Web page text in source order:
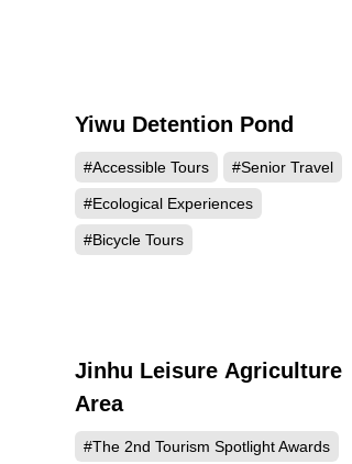
15848
Yiwu Detention Pond
#Accessible Tours #Senior Travel
#Ecological Experiences
#Bicycle Tours
432
Jinhu Leisure Agriculture
Area
#The 2nd Tourism Spotlight Awards